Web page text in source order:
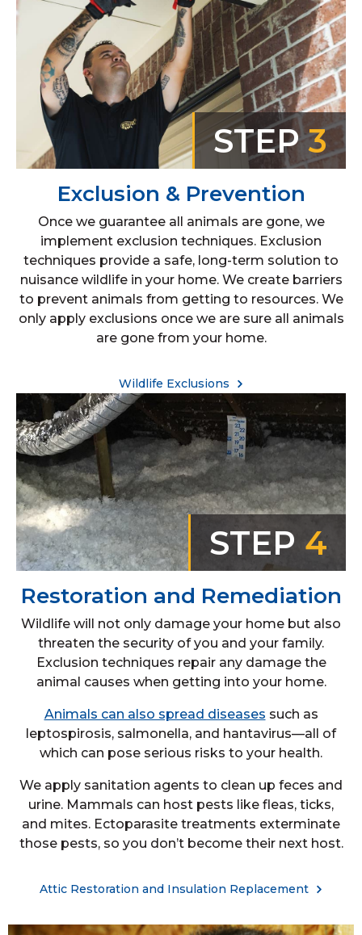
STEP3
Exclusion & Prevention
Once we guarantee all animals are gone, we
implement exclusion techniques. Exclusion
techniques provide a safe, long-term solution to
nuisance wildlife in your home. We create barriers
to prevent animals from getting to resources. We
only apply exclusions once we are sure all animals
are gone from your home.
Wildlife Exclusions
STEP 4
Restoration and Remediation
Wildlife will not only damage your home but also
threaten the security of you and your family.
Exclusion techniques repair any damage the
animal causes when getting into your home.
Animals can also spread diseases such as
leptospirosis, salmonella, and hantavirus—all of
which can pose serious risks to your health.
We apply sanitation agents to clean up feces and
urine. Mammals can host pests like fleas, ticks,
and mites. Ectoparasite treatments exterminate
those pests, so you don’t become their next host.
Attic Restoration and Insulation Replacement